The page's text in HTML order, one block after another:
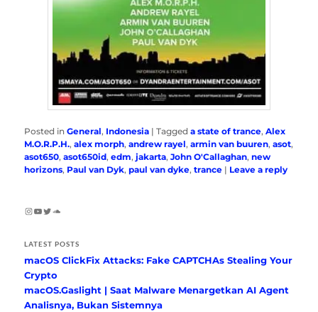
Posted in General, Indonesia |Tagged a state of trance,Alex
M.O.R.P.H.,alex morph,andrew rayel,armin van buuren,asot,
asot650,asot650id,edm,jakarta,John O'Callaghan,new
horizons, Paul van Dyk,paul van dyke,trance | Leave a reply
Instagram
YouTube
Twitter
SoundCloud
LATEST POSTS
macOS ClickFix Attacks: Fake CAPTCHAs Stealing Your
Crypto
macOS.Gaslight | Saat Malware Menargetkan AI Agent
Analisnya, Bukan Sistemnya